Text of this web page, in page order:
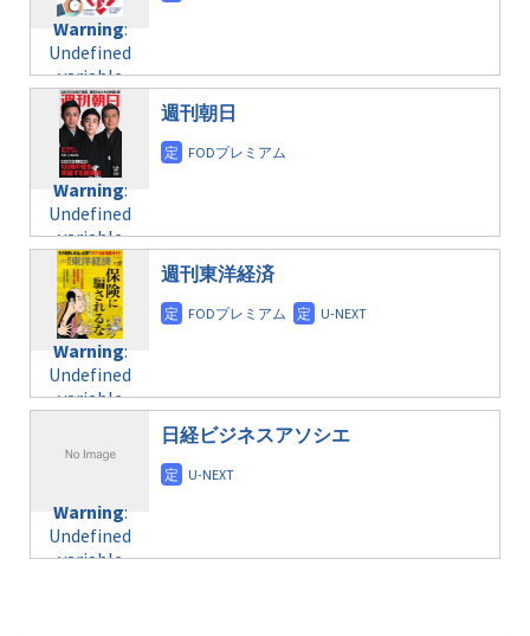
formats/format-
taxmagazine.php
on line34
Undefined
variable
$post_id in
/home/c4607168/public_html/osusume-
doga.com/wp-
content/themes/soledad-
child/post-
formats/format-
taxmagazine.php
on line34
content/themes/soledad-
child/post-
formats/format-
taxmagazine.php
on line31
Warning
Undefined
variable
$post_id in
/home/c4607168/public_html/osusume-
doga.com/wp-
content/themes/soledad-
child/post-
formats/format-
taxmagazine.php
on line34
Warning:
Undefined
variable
$post_id in
/home/c4607168/public_html/osusume-
doga.com/wp-
content/themes/soledad-
child/post-
formats/format-
taxmagazine.php
on line31
Warning
Undefined
variable
$post_id in
/home/c4607168/public_html/osusume-
content/themes/soledad-
formats/format-
taxmagazine.php
on line34
Warning:
Undefined
variable
$post_id in
/home/c4607168/public_html/osusume-
doga.com/wp-
content/themes/soledad-
child/post-
formats/format-
taxmagazine.php
variable
$post_id in
週刊朝日
Warning:
Undefined
variable
/home/c4607168/public_html/osusume-
content/themes/soledad-
child/post-
formats/format-
taxmagazine.php
週刊東洋経済
Warning:
Undefined
variable
日経ビジネスアソシエ